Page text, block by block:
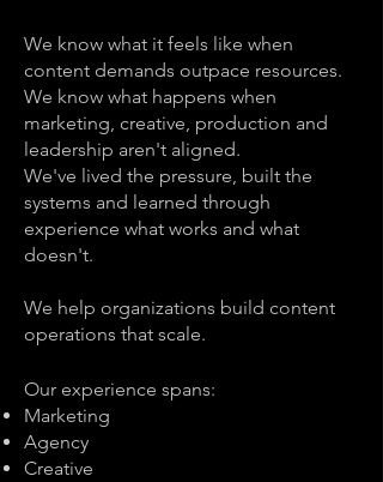
​​We know what it feels like when
content demands outpace resources.
We know what happens when
marketing, creative, production and
leadership aren't aligned.
We've lived the pressure, built the
systems and learned through
experience what works and what
doesn't.
We help organizations build content
operations that scale.
Our experience spans:
Marketing
Agency
Creative